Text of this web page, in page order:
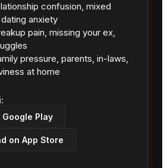
confusion, mixed
anxiety
pain, missing your ex,
pressure, parents, in-laws,
at home
Google Play
on App Store